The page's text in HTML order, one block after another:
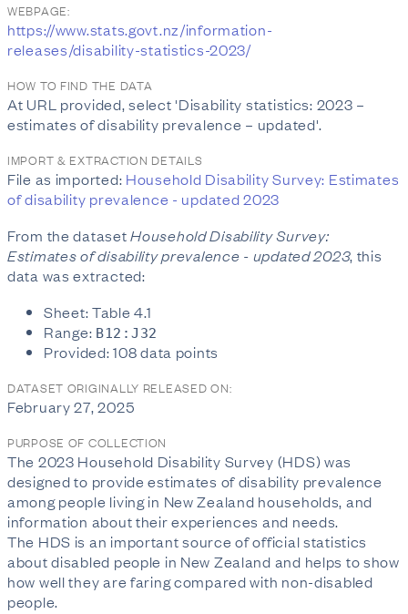
WEBPAGE:
https://www.stats.govt.nz/information-
releases/disability-statistics-2023/
HOW TO FIND THE DATA
At URL provided, select 'Disability statistics: 2023 –
estimates of disability prevalence – updated'.
IMPORT & EXTRACTION DETAILS
File as imported: Household Disability Survey: Estimates
of disability prevalence - updated 2023
From the datasetHousehold Disability Survey:
Estimates of disability prevalence - updated 2023, this
data was extracted:
Sheet: Table 4.1
Range: B12:J32
Provided: 108 data points
DATASET ORIGINALLY RELEASED ON:
February 27, 2025
PURPOSE OF COLLECTION
The 2023 Household Disability Survey (HDS) was
designed to provide estimates of disability prevalence
among people living in New Zealand households, and
information about their experiences and needs.
The HDS is an important source of official statistics
about disabled people in New Zealand and helps to show
how well they are faring compared with non-disabled
people.